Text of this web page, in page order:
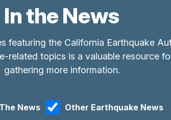
In the News
featuring the California Earthquake
related topics is a valuable resource
gathering more information.
News Other Earthquake News